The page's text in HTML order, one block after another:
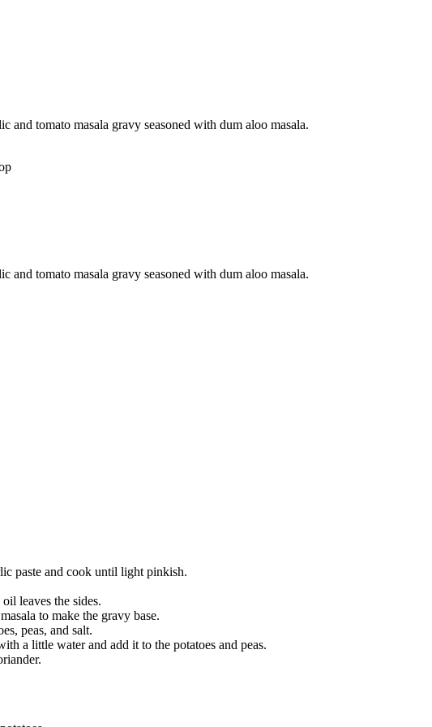
and tomato masala gravy seasoned with dum aloo masala.
and tomato masala gravy seasoned with dum aloo masala.
paste and cook until light pinkish.
leaves the sides.
to make the gravy base.
peas, and salt.
a little water and add it to the potatoes and peas.